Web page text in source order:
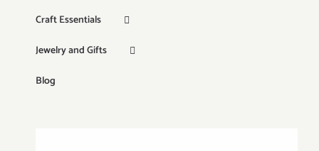
Craft Essentials
Jewelry and Gifts
Blog